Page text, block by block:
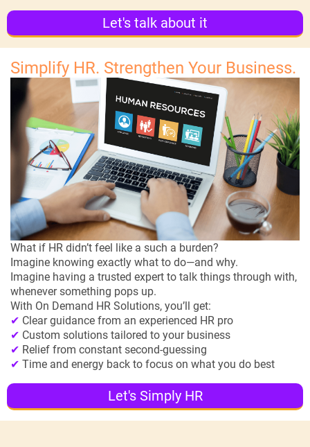
Let's talk about it
Simplify HR. Strengthen Your Business.
What if HR didn’t feel like a such a burden?
Imagine knowing exactly what to do—and why.
Imagine having a trusted expert to talk things through with,
whenever something pops up.
With On Demand HR Solutions, you’ll get:
✔ Clear guidance from an experienced HR pro
✔ Custom solutions tailored to your business
✔ Relief from constant second-guessing
✔ Time and energy back to focus on what you do best
Let's Simply HR